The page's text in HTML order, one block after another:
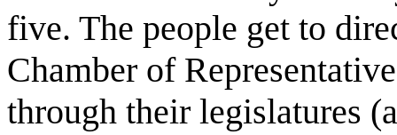
five. The people get to
Chamber of
through their legislatures